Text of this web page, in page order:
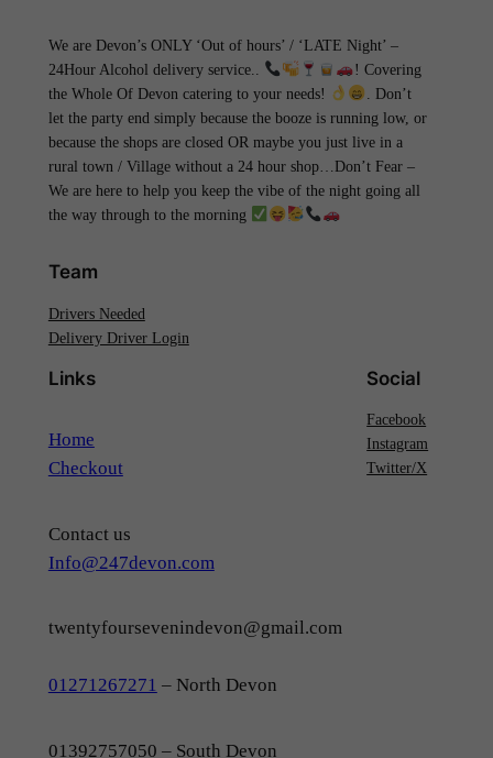
We are Devon’s ONLY ‘Out of hours’ / ‘LATE Night’ –
24Hour Alcohol delivery service..
! Covering
the Whole Of Devon catering to your needs!
. Don’t
let the party end simply because the booze is running low, or
because the shops are closed OR maybe you just live in a
rural town / Village without a 24 hour shop…Don’t Fear –
We are here to help you keep the vibe of the night going all
the way through to the morning
Team
Drivers Needed
Delivery Driver Login
Links
Home
Checkout
Contact us
Info@247devon.com
twentyfoursevenindevon@gmail.com
01271267271 – North Devon
01392757050 – South Devon
Social
Facebook
Instagram
Twitter/X